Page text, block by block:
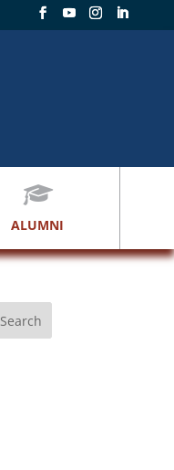
ALUMNI